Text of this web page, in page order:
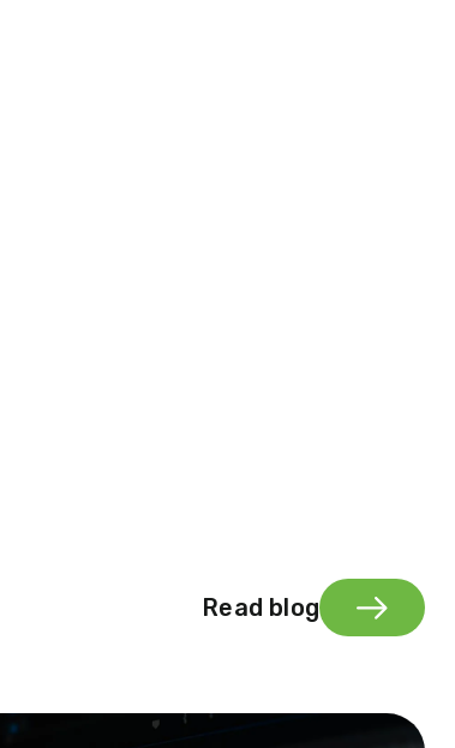
Read blog